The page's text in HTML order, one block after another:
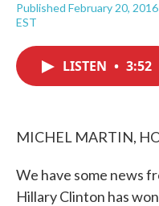
Published February 20,
EST
LISTEN • 3:52
MICHEL MARTIN,
We have some news
Hillary Clinton has